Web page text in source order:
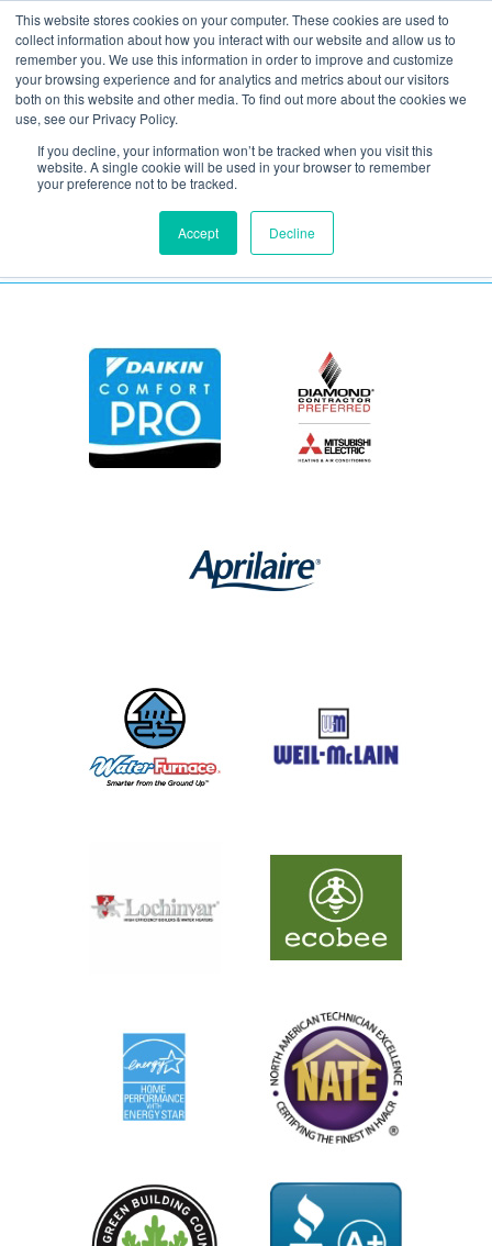
This website stores cookies on your computer. These cookies are used to
collect information about how you interact with our website and allow us to
remember you. We use this information in order to improve and customize
your browsing experience and for analytics and metrics about our visitors
both on this website and other media. To find out more about the cookies we
use, see our Privacy Policy.
If you decline, your information won’t be tracked when you visit this
website. A single cookie will be used in your browser to remember
your preference not to be tracked.
Accept Decline
Fast 50 Logo
November 10, 2020